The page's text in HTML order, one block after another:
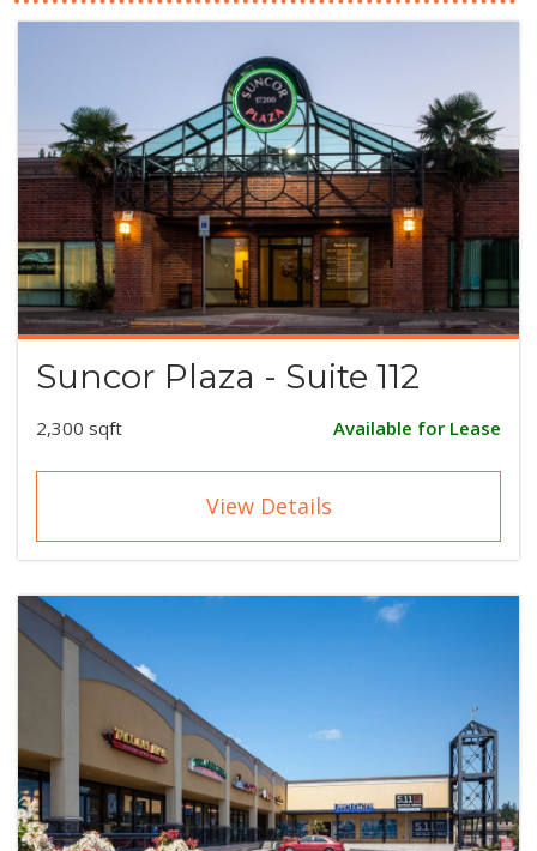
Suncor Plaza - Suite 112
2,300 sqft Available for Lease
View Details